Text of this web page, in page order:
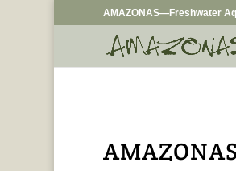
AMAZONAS—Freshwater